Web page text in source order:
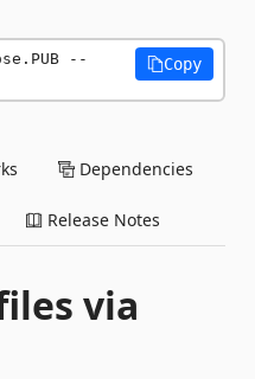
--
Copy
Dependencies
Release Notes
via